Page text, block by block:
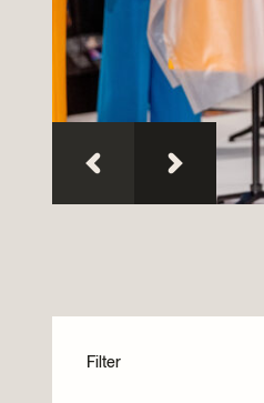
Discover
Filter